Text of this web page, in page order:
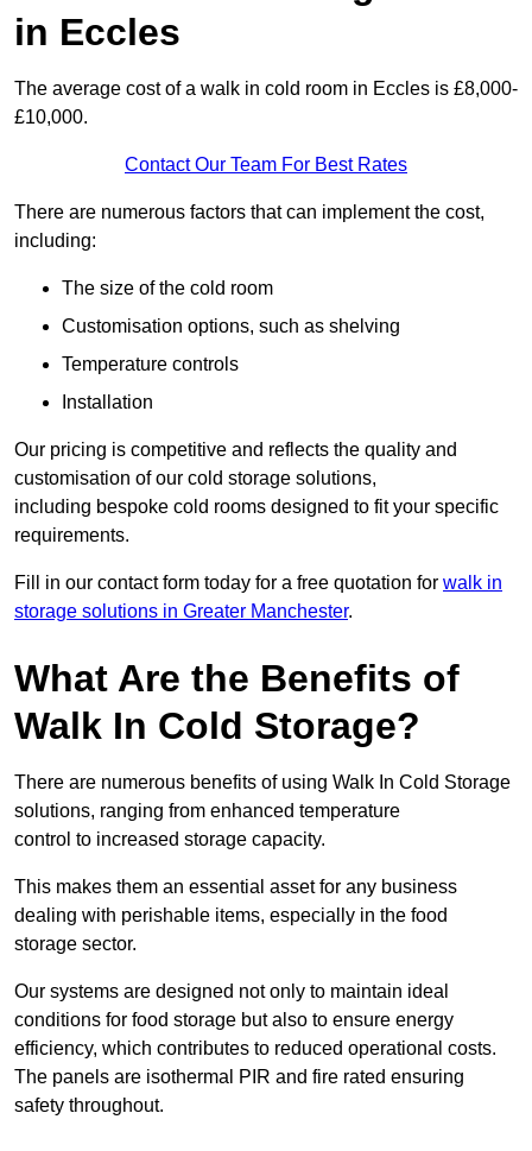
in Eccles
The average cost of a walk in cold room in Eccles is £8,000-
£10,000.
Contact Our Team For Best Rates
There are numerous factors that can implement the cost,
including:
The size of the cold room
Customisation options, such as shelving
Temperature controls
Installation
Our pricing is competitive and reflects the quality and
customisation of our cold storage solutions,
including bespoke cold rooms designed to fit your specific
requirements.
Fill in our contact form today for a free quotation for walk in
storage solutions in Greater Manchester.
What Are the Benefits of
Walk In Cold Storage?
There are numerous benefits of using Walk In Cold Storage
solutions, ranging from enhanced temperature
control to increased storage capacity.
This makes them an essential asset for any business
dealing with perishable items, especially in the food
storage sector.
Our systems are designed not only to maintain ideal
conditions for food storage but also to ensure energy
efficiency, which contributes to reduced operational costs.
The panels are isothermal PIR and fire rated ensuring
safety throughout.